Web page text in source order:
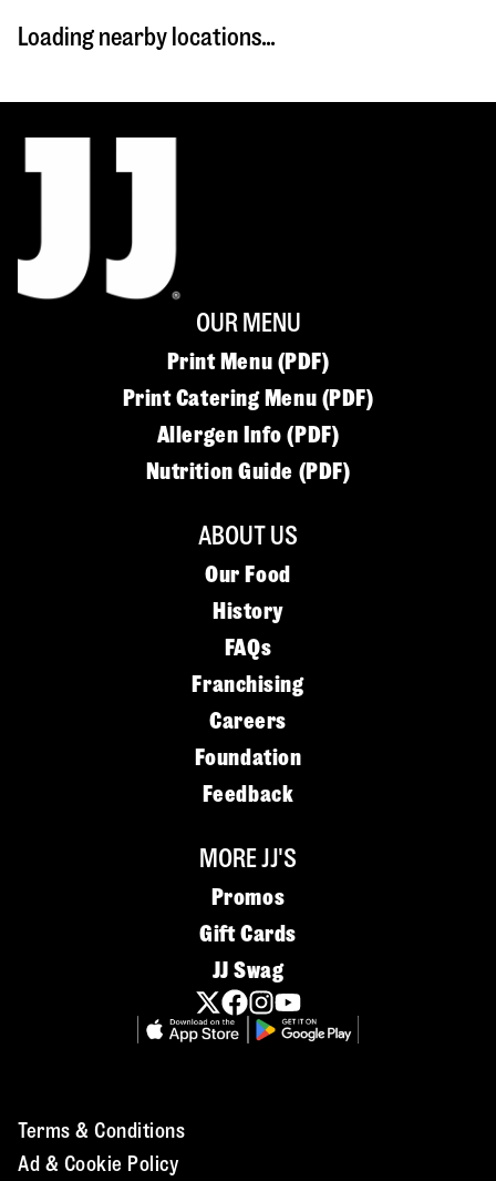
Loading nearby locations...
OUR MENU
Print Menu (PDF)
Print Catering Menu (PDF)
Allergen Info (PDF)
Nutrition Guide (PDF)
ABOUT US
Our Food
History
FAQs
Franchising
Careers
Foundation
Feedback
MORE JJ'S
Promos
Gift Cards
JJ Swag
Terms & Conditions
Ad & Cookie Policy